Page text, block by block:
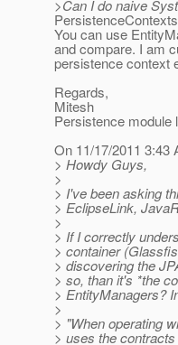
>Can I do naive
You can use
and compare. I am
persistence context
Regards,
Mitesh
Persistence module
On 11/17/2011 3:43
> Howdy Guys,
>
> I've been asking
> EclipseLink,
>
> If I correctly
> container
> discovering the
> so, than it's *the
> EntityManagers?
>
> "When operating
> uses the